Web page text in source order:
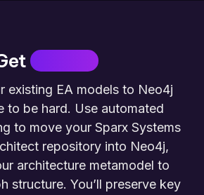
Started
existing EA models to Neo4j
to be hard. Use automated
to move your Sparx Systems
repository into Neo4j,
architecture metamodel to
structure. You’ll preserve key